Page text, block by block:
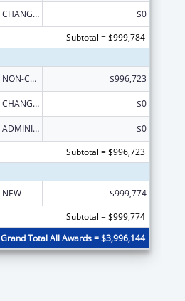
CHANGE OF GRANTEE / TRAINING INSTITUTION / AWARDING INSTITUTION
$0
Subtotal = $999,784
NON-COMPETING CONTINUATION $996,723
CHANGE OF GRANTEE / TRAINING INSTITUTION / AWARDING INSTITUTION $0
ADMINISTRATIVE SUPPLEMENT ( + OR - ) (DISCRETIONARY OR BLOCK AWARDS)
$0
Subtotal = $996,723
NEW
$999,774
Subtotal = $999,774
Grand Total All Awards = $3,996,144